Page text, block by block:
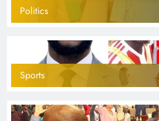
Politics
Sports